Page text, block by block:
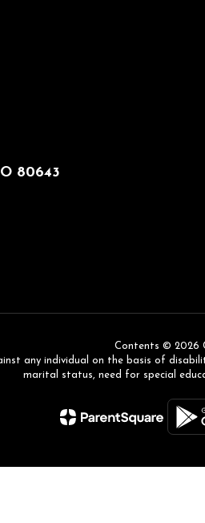
80643
Contents © 2026
any individual on the basis of
marital status, need for special